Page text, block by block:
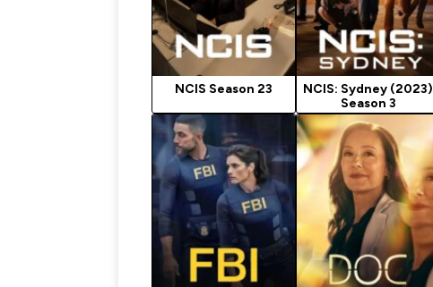
NCIS Season 23
NCIS: Sydney (2023)
Season 3